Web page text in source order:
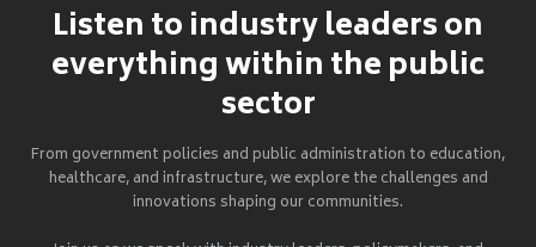
Listen to industry leaders on
everything within the public
sector
From government policies and public administration to education,
healthcare, and infrastructure, we explore the challenges and
innovations shaping our communities.